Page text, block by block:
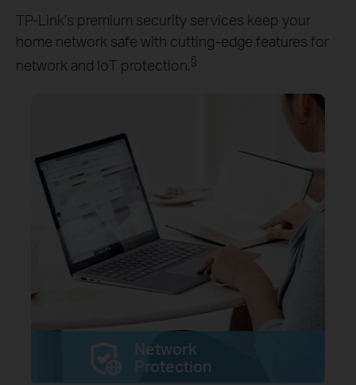
TP-Link’s premium security services keep your
home network safe with cutting-edge features for
network and IoT protection.§
Network
Protection